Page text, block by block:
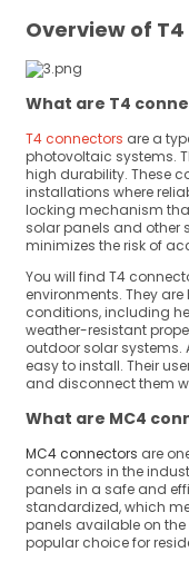
Overview of
What are T4
T4 connectors are a
photovoltaic systems.
high durability. These
installations where
locking mechanism
solar panels and other
minimizes the risk of
You will find T4
environments. They
conditions, including
weather-resistant
outdoor solar systems.
easy to install. Their
and disconnect them
What are MC4
MC4 connectors are
connectors in the
panels in a safe and
standardized, which
panels available on
popular choice for